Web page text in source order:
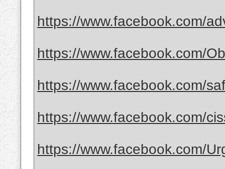
https://www.facebook.com/
https://www.facebook.com/
https://www.facebook.com/
https://www.facebook.com/
https://www.facebook.com/